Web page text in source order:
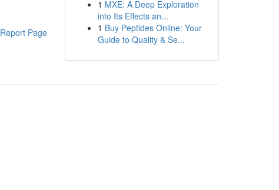
Report Page
1 MXE: A Deep Exploration
into Its Effects an...
1 Buy Peptides Online: Your
Guide to Quality & Se...